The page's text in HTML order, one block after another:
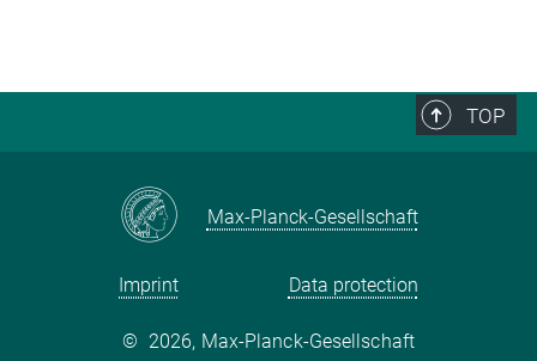
TOP
Max-Planck-Gesellschaft
Imprint Data protection
© 2026, Max-Planck-Gesellschaft